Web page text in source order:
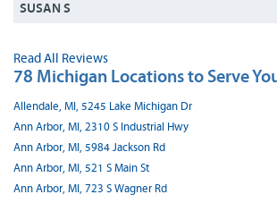
SUSAN S
Read All Reviews
78 Michigan Locations to Serve
Allendale, MI, 5245 Lake Michigan Dr
Ann Arbor, MI, 2310 S Industrial Hwy
Ann Arbor, MI, 5984 Jackson Rd
Ann Arbor, MI, 521 S Main St
Ann Arbor, MI, 723 S Wagner Rd